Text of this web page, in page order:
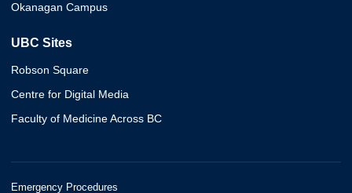
Okanagan Campus
UBC Sites
Robson Square
Centre for Digital Media
Faculty of Medicine Across BC
Emergency Procedures